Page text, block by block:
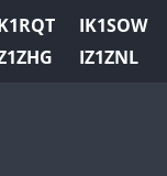
IK1SOW
IZ1ZNL